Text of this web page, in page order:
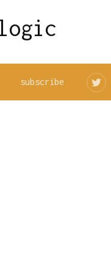
subscribe